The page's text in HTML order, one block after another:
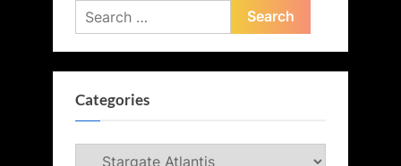
Search
for:
Categories
Categories